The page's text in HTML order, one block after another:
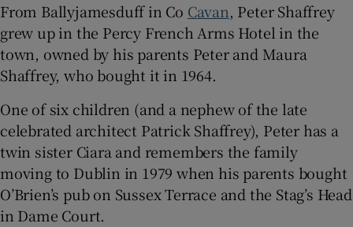
Show History sub sections
Show Sponsored sub sections
From Ballyjamesduff in Co Cavan, Peter Shaffrey
grew up in the Percy French Arms Hotel in the
town, owned by his parents Peter and Maura
Shaffrey, who bought it in 1964.
One of six children (and a nephew of the late
celebrated architect Patrick Shaffrey), Peter has a
twin sister Ciara and remembers the family
moving to Dublin in 1979 when his parents bought
O’Brien’s pub on Sussex Terrace and the Stag’s Head
in Dame Court.